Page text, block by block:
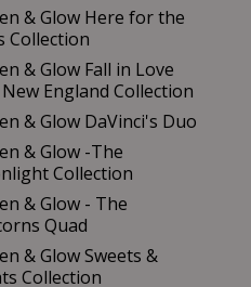
& Glow Here for the
Collection
& Glow Fall in Love
England Collection
& Glow DaVinci's Duo
& Glow -The
Collection
& Glow - The
Quad
& Glow Sweets &
Collection